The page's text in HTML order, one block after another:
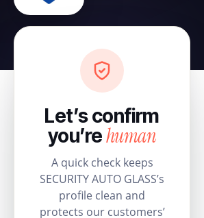
Let’s confirm
you’rehuman
A quick check keeps
SECURITY AUTO GLASS’s
profile clean and
protects our customers’